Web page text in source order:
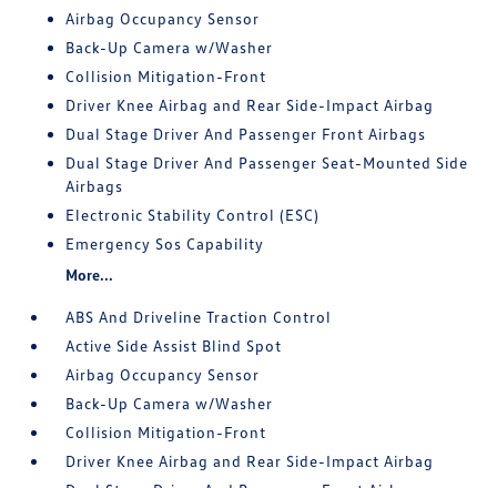
Airbag Occupancy Sensor
Back-Up Camera w/Washer
Collision Mitigation-Front
Driver Knee Airbag and Rear Side-Impact Airbag
Dual Stage Driver And Passenger Front Airbags
Dual Stage Driver And Passenger Seat-Mounted Side
Airbags
Electronic Stability Control (ESC)
Emergency Sos Capability
More...
ABS And Driveline Traction Control
Active Side Assist Blind Spot
Airbag Occupancy Sensor
Back-Up Camera w/Washer
Collision Mitigation-Front
Driver Knee Airbag and Rear Side-Impact Airbag